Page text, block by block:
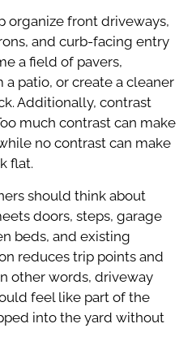
organize front driveways,
and curb-facing entry
a field of pavers,
patio, or create a cleaner
Additionally, contrast
much contrast can make
no contrast can make
flat.
should think about
doors, steps, garage
beds, and existing
reduces trip points and
other words, driveway
feel like part of the
into the yard without